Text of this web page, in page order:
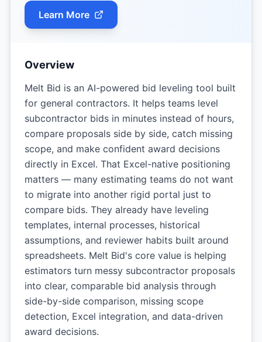
Learn More
Overview
Melt Bid is an AI-powered bid leveling tool built
for general contractors. It helps teams level
subcontractor bids in minutes instead of hours,
compare proposals side by side, catch missing
scope, and make confident award decisions
directly in Excel. That Excel-native positioning
matters — many estimating teams do not want
to migrate into another rigid portal just to
compare bids. They already have leveling
templates, internal processes, historical
assumptions, and reviewer habits built around
spreadsheets. Melt Bid's core value is helping
estimators turn messy subcontractor proposals
into clear, comparable bid analysis through
side-by-side comparison, missing scope
detection, Excel integration, and data-driven
award decisions.